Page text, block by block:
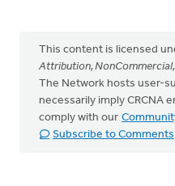
This content is licensed
Attribution,
The Network hosts user-
necessarily imply CRCNA
comply with our
Subscribe to Comments